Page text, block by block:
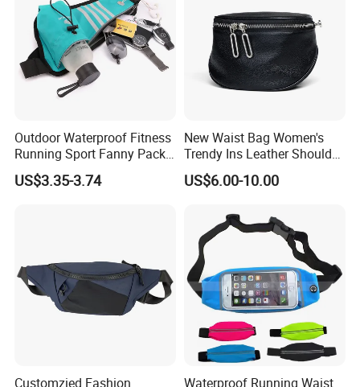
Outdoor Waterproof Fitness
Running Sport Fanny Pack
Waist Bag
US$3.35-3.74
New Waist Bag Women's
Trendy Ins Leather Shoulder
Messenger Bag Fashion
Trend Chest Bag Women
US$6.00-10.00
Customzied Fashion
Waterproof Running Waist